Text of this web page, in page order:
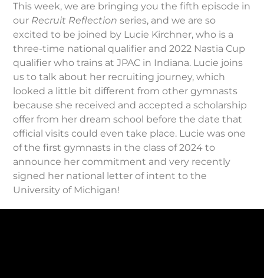
This week, we are bringing you the fifth episode in
our Recruit Reflection series, and we are so
excited to be joined by Lucie Kirchner, who is a
three-time national qualifier and 2022 Nastia Cup
qualifier who trains at JPAC in Indiana. Lucie joins
us to talk about her recruiting journey, which
looked a little bit different from other gymnasts
because she received and accepted a scholarship
offer from her dream school before the date that
official visits could even take place. Lucie was one
of the first gymnasts in the class of 2024 to
announce her commitment and very recently
signed her national letter of intent to the
University of Michigan!